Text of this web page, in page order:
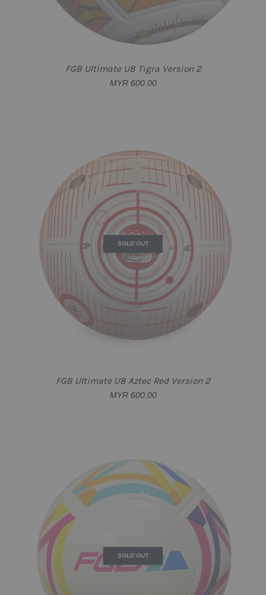
FGB Ultimate U8 Tigra Version 2
MYR 600.00
SOLD OUT
FGB Ultimate U8 Aztec Red Version 2
MYR 600.00
SOLD OUT